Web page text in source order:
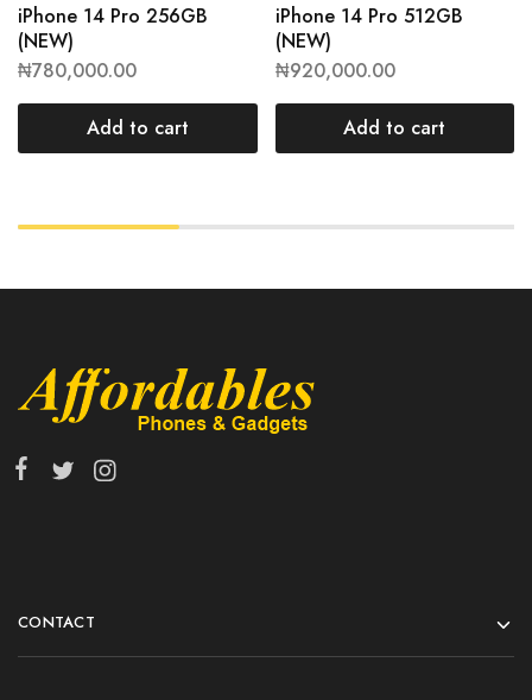
iPhone 14 Pro 256GB
(NEW)
₦780,000.00
Add to cart
iPhone 14 Pro 512GB
(NEW)
₦920,000.00
Add to cart
CONTACT